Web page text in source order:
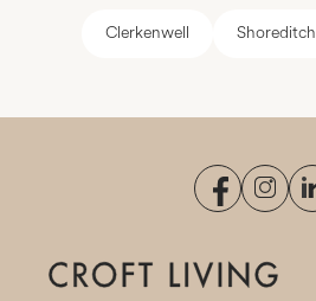
Clerkenwell Shoreditch